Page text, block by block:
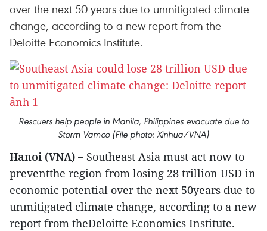
over the next 50 years due to unmitigated climate
change, according to a new report from the
Deloitte Economics Institute. ​
Rescuers help people in Manila, Philippines evacuate due to
Storm Vamco (File photo: Xinhua/VNA)
Hanoi (VNA) – Southeast Asia must act now to
preventthe region from losing 28 trillion USD in
economic potential over the next 50years due to
unmitigated climate change, according to a new
report from theDeloitte Economics Institute.